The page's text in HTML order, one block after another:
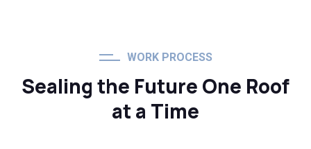
WORK PROCESS
Sealing the Future One Roof
at a Time